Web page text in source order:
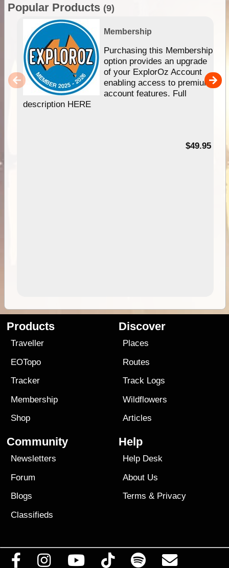
Popular Products (9)
Membership
Purchasing this Membership
option provides an upgrade
of your ExplorOz Account
enabling access to premium
account features. Full
description HERE
$49.95
Products
Traveller
EOTopo
Tracker
Membership
Shop
Discover
Places
Routes
Track Logs
Wildflowers
Articles
Community
Newsletters
Forum
Blogs
Classifieds
Help
Help Desk
About Us
Terms & Privacy